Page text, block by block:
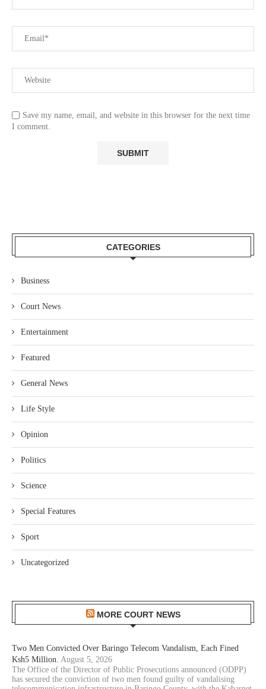
Save my name, email, and website in this browser for the next time
I comment.
CATEGORIES
Business
Court News
Entertainment
Featured
General News
Life Style
Opinion
Politics
Science
Special Features
Sport
Uncategorized
MORE COURT NEWS
Two Men Convicted Over Baringo Telecom Vandalism, Each Fined
Ksh5 Million. August 5, 2026
The Office of the Director of Public Prosecutions announced (ODPP)
has secured the conviction of two men found guilty of vandalising